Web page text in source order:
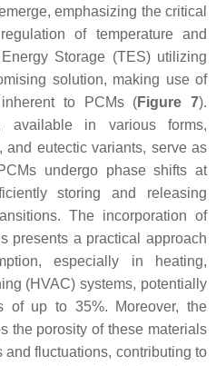
emphasizing the critical
of temperature and
Storage (TES) utilizing
solution, making use of
to PCMs (Figure 7).
available in various forms,
and eutectic variants, serve as
undergo phase shifts at
storing and releasing
The incorporation of
presents a practical approach
especially in heating,
(HVAC) systems, potentially
of up to 35%. Moreover, the
the porosity of these materials
fluctuations, contributing to